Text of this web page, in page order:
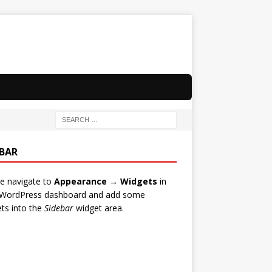
navigate to Appearance → Widgets in
dashboard and add some
into the Sidebarwidget area.